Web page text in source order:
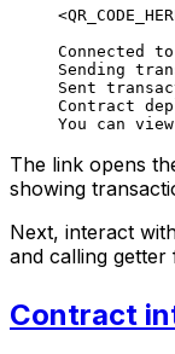
Connected
Sending
Sent
Contract
You can view
The link opens
showing
Next, interact
and calling getter
Contract